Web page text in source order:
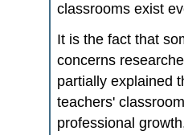
classrooms exist
It is the fact that
concerns
partially explained
teachers'
professional